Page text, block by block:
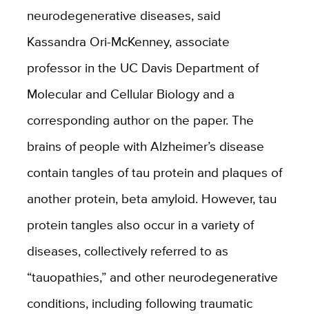
neurodegenerative diseases, said
Kassandra Ori-McKenney, associate
professor in the UC Davis Department of
Molecular and Cellular Biology and a
corresponding author on the paper. The
brains of people with Alzheimer’s disease
contain tangles of tau protein and plaques of
another protein, beta amyloid. However, tau
protein tangles also occur in a variety of
diseases, collectively referred to as
“tauopathies,” and other neurodegenerative
conditions, including following traumatic